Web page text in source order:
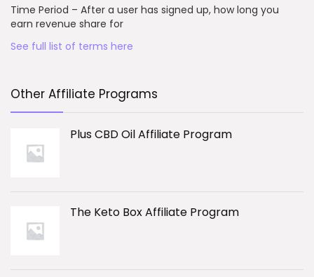
Time Period – After a user has signed up, how long you
earn revenue share for
See full list of terms here
Other Affiliate Programs
Plus CBD Oil Affiliate Program
The Keto Box Affiliate Program